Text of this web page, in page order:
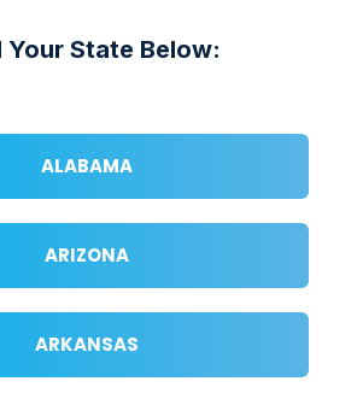
Your State Below:
ALABAMA
ARIZONA
ARKANSAS